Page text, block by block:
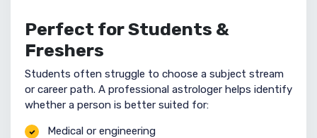
Perfect for Students &
Freshers
Students often struggle to choose a subject stream
or career path. A professional astrologer helps identify
whether a person is better suited for:
Medical or engineering